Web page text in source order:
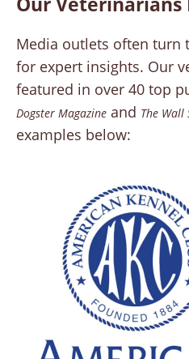
Media outlets often turn
for expert insights. Our
featured in over 40 top
Dogster Magazine and The Wall
examples below: